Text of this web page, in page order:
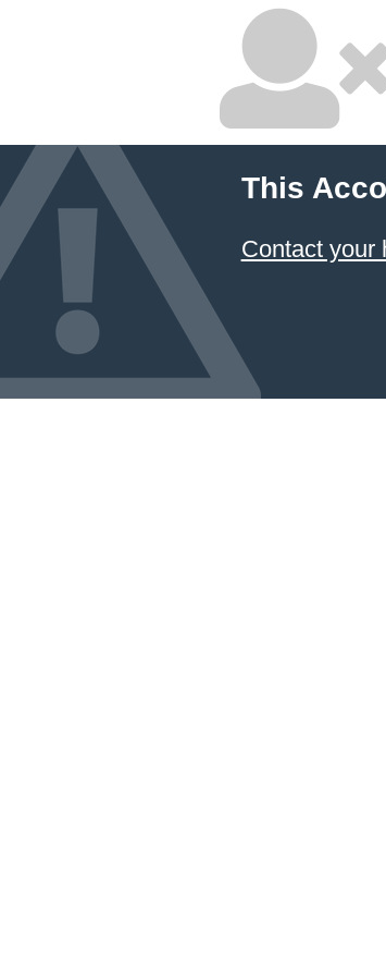
This
Contact your